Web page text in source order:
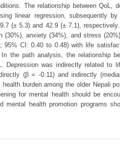
The relationship between QoL,
linear regression, subsequently
(± 5.3) and 42.9 (± 7.1),
(30%), anxiety (34%), and stress
95% CI: 0.40 to 0.48) with life
the path analysis, the relationship
Depression was indirectly related to
(β = -0.11) and indirectly
burden among the older Nepali
for mental health should be
mental health promotion programs